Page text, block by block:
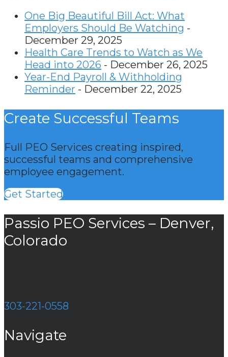
One Big Beautiful Bill Act: What
Employers Should Be Watching -
December 29, 2025
Health Care Trends to Watch as We
Head into 2026 - December 26, 2025
Year-End Payroll & Withholding
Reminder - December 22, 2025
Create Successful Teams
Full PEO Services creating inspired,
successful teams and comprehensive
employee engagement.
Get Started
Passio PEO Services – Denver,
Colorado
303-221-0558
Navigate